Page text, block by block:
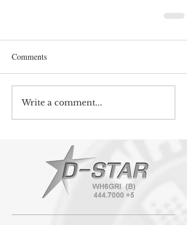
Comments
Write a comment...